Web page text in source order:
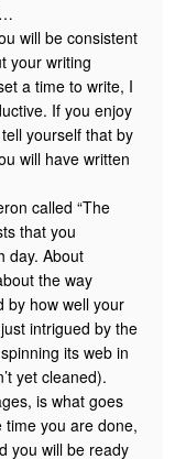
will be consistent
your writing
a time to write, I
If you enjoy
yourself that by
will have written
called “The
that you
day. About
the way
by how well your
intrigued by the
its web in
yet cleaned).
is what goes
you are done,
you will be ready